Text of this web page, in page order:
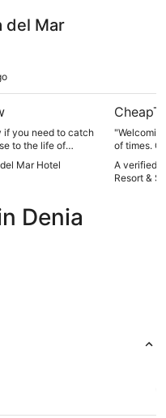
del Mar
if you need to catch
to the life of
Mar Hotel
of times.
A verified
Resort &
Denia